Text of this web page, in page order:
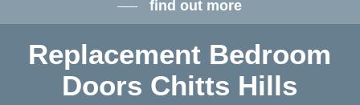
find out more
Replacement Bedroom
Doors Chitts Hills